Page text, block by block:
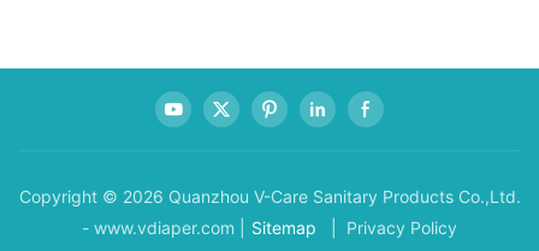
Copyright © 2026 Quanzhou V-Care Sanitary Products Co.,Ltd.
- www.vdiaper.com |
Sitemap | Privacy Policy